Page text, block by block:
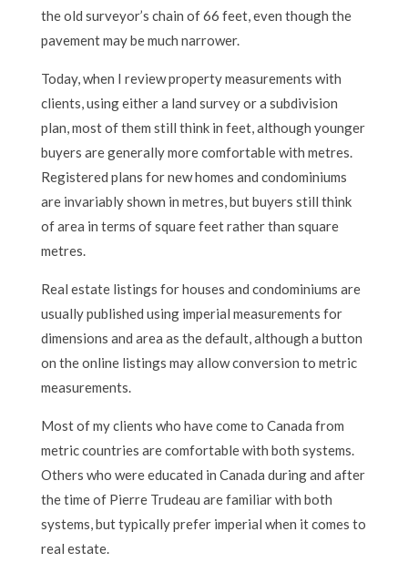
the old surveyor’s chain of 66 feet, even though the
pavement may be much narrower.
Today, when I review property measurements with
clients, using either a land survey or a subdivision
plan, most of them still think in feet, although younger
buyers are generally more comfortable with metres.
Registered plans for new homes and condominiums
are invariably shown in metres, but buyers still think
of area in terms of square feet rather than square
metres.
Real estate listings for houses and condominiums are
usually published using imperial measurements for
dimensions and area as the default, although a button
on the online listings may allow conversion to metric
measurements.
Most of my clients who have come to Canada from
metric countries are comfortable with both systems.
Others who were educated in Canada during and after
the time of Pierre Trudeau are familiar with both
systems, but typically prefer imperial when it comes to
real estate.